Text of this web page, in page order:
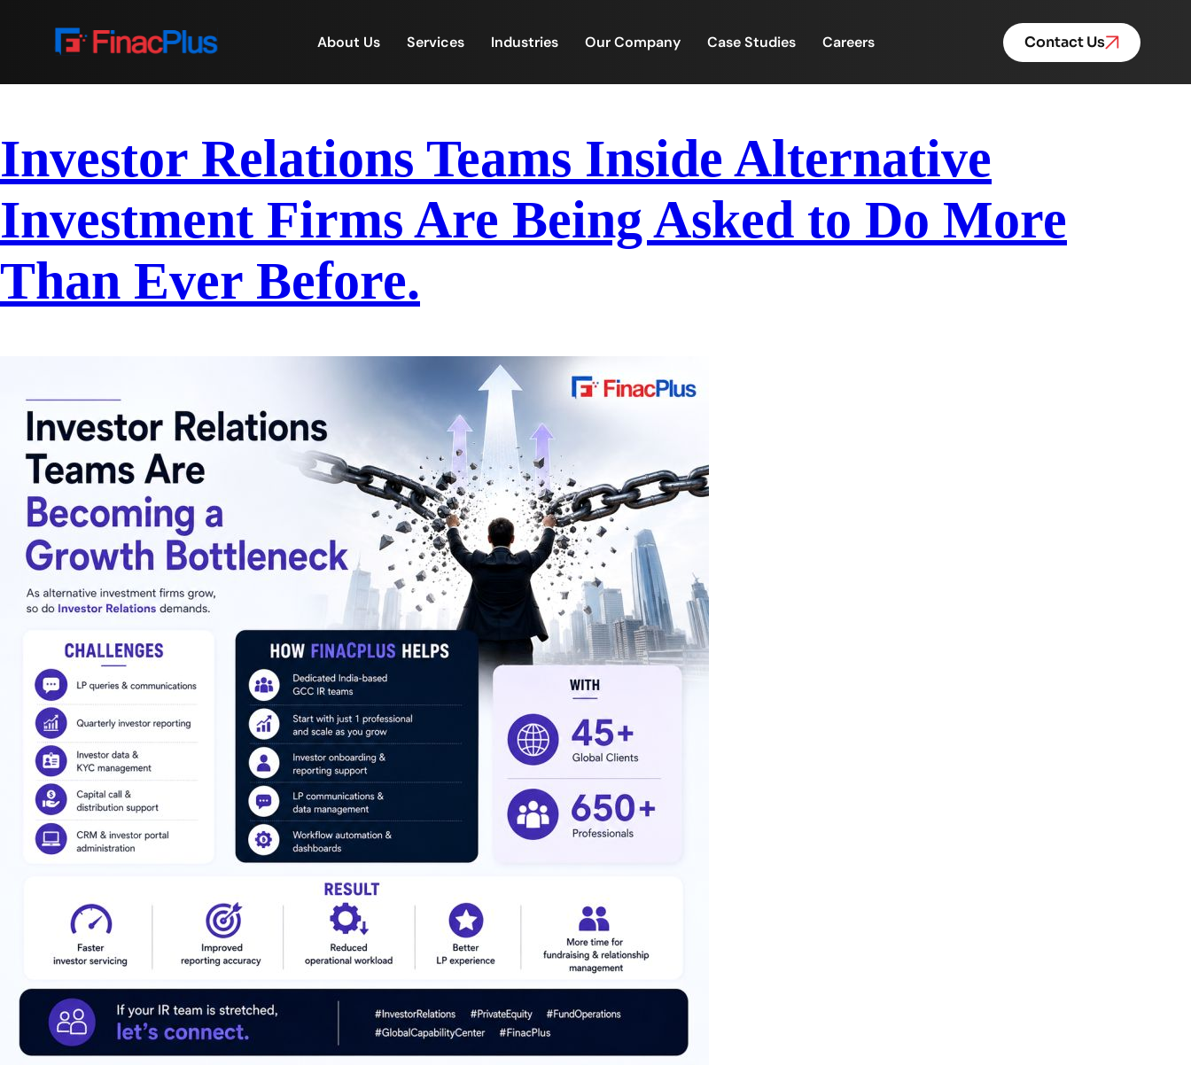
About Us Services Industries Our Company Case Studies Careers Contact Us
Investor Relations Teams Inside Alternative
Investment Firms Are Being Asked to Do More
Than Ever Before.